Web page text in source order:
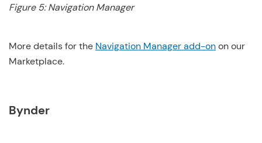
Figure 5: Navigation Manager
More details for the Navigation Manager add-onon our
Marketplace.
Bynder